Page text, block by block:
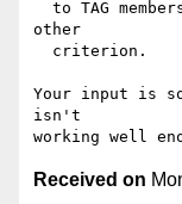
other
Your input is
isn't
Received on